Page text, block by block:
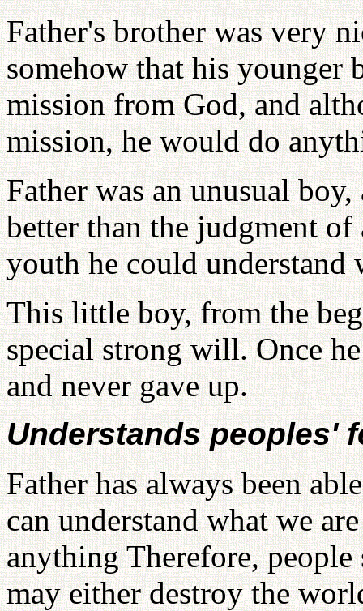
Father's brother was very
somehow that his younger
mission from God, and
mission, he would do
Father was an unusual
better than the judgment
youth he could understand
This little boy, from the
special strong will. Once
and never gave up.
Understands peoples'
Father has always been
can understand what we
anything Therefore,
may either destroy the